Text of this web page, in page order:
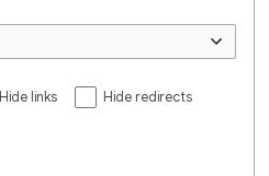
Hide links Hide redirects